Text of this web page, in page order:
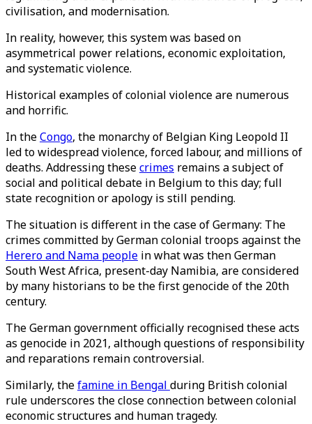
civilisation, and modernisation.
In reality, however, this system was based on
asymmetrical power relations, economic exploitation,
and systematic violence.
Historical examples of colonial violence are numerous
and horrific.
In theCongo, the monarchy of Belgian King Leopold II
led to widespread violence, forced labour, and millions of
deaths. Addressing thesecrimes remains a subject of
social and political debate in Belgium to this day; full
state recognition or apology is still pending.
The situation is different in the case of Germany: The
crimes committed by German colonial troops against the
Herero and Nama people in what was then German
South West Africa, present-day Namibia, are considered
by many historians to be the first genocide of the 20th
century.
The German government officially recognised these acts
as genocide in 2021, although questions of responsibility
and reparations remain controversial.
Similarly, thefamine in Bengal during British colonial
rule underscores the close connection between colonial
economic structures and human tragedy.